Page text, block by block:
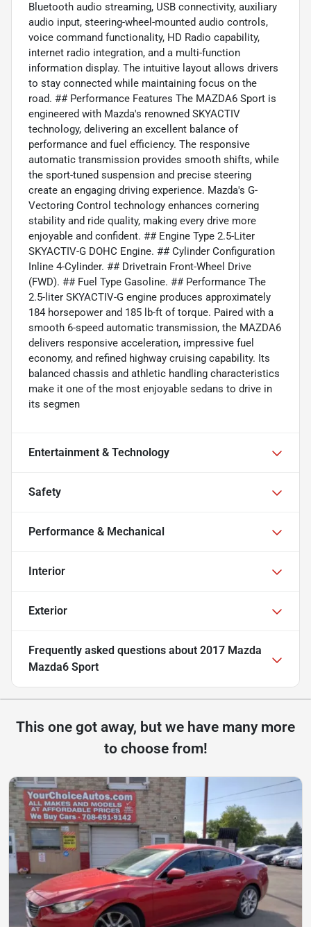
Bluetooth audio streaming, USB connectivity, auxiliary
audio input, steering-wheel-mounted audio controls,
voice command functionality, HD Radio capability,
internet radio integration, and a multi-function
information display. The intuitive layout allows drivers
to stay connected while maintaining focus on the
road. ## Performance Features The MAZDA6 Sport is
engineered with Mazda's renowned SKYACTIV
technology, delivering an excellent balance of
performance and fuel efficiency. The responsive
automatic transmission provides smooth shifts, while
the sport-tuned suspension and precise steering
create an engaging driving experience. Mazda's G-
Vectoring Control technology enhances cornering
stability and ride quality, making every drive more
enjoyable and confident. ## Engine Type 2.5-Liter
SKYACTIV-G DOHC Engine. ## Cylinder Configuration
Inline 4-Cylinder. ## Drivetrain Front-Wheel Drive
(FWD). ## Fuel Type Gasoline. ## Performance The
2.5-liter SKYACTIV-G engine produces approximately
184 horsepower and 185 lb-ft of torque. Paired with a
smooth 6-speed automatic transmission, the MAZDA6
delivers responsive acceleration, impressive fuel
economy, and refined highway cruising capability. Its
balanced chassis and athletic handling characteristics
make it one of the most enjoyable sedans to drive in
its segmen
Entertainment & Technology
Safety
Performance & Mechanical
Interior
Exterior
Frequently asked questions about 2017 Mazda
Mazda6 Sport
This one got away, but we have many more
to choose from!